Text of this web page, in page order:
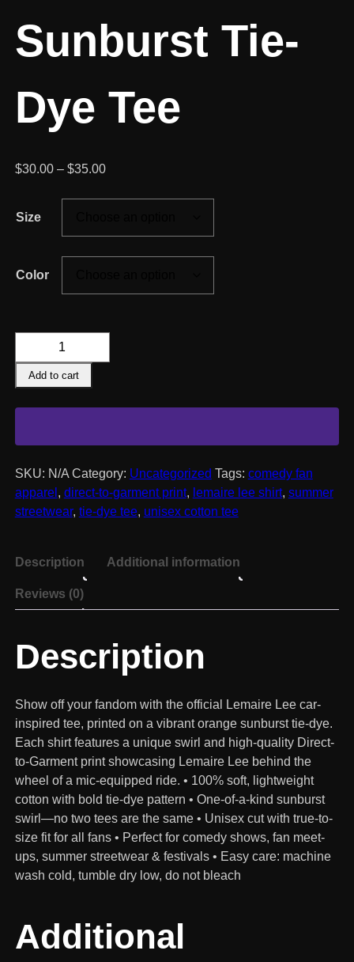
Sunburst Tie-
Dye Tee
$30.00 – $35.00Price
Size
Color
Lemaire
Lee
Sunburst
Add to cart
SKU: N/A Category: Uncategorized Tags: comedy fan
apparel , direct-to-garment print, lemaire lee shirt, summer
streetwear, tie-dye tee, unisex cotton tee
Description Additional information
Reviews (0)
Description
Show off your fandom with the official Lemaire Lee car-
inspired tee, printed on a vibrant orange sunburst tie-dye.
Each shirt features a unique swirl and high-quality Direct-
to-Garment print showcasing Lemaire Lee behind the
wheel of a mic-equipped ride. • 100% soft, lightweight
cotton with bold tie-dye pattern • One-of-a-kind sunburst
swirl—no two tees are the same • Unisex cut with true-to-
size fit for all fans • Perfect for comedy shows, fan meet-
ups, summer streetwear & festivals • Easy care: machine
wash cold, tumble dry low, do not bleach
Additional